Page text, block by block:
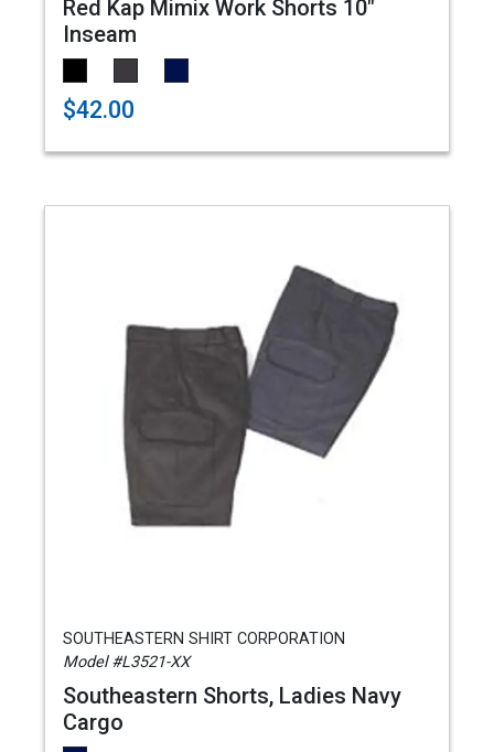
Red Kap Mimix Work Shorts 10"
Inseam
$42.00
SOUTHEASTERN SHIRT CORPORATION
Model #L3521-XX
Southeastern Shorts, Ladies Navy
Cargo